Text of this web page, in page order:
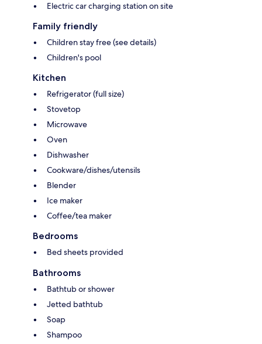
Electric car charging station on site
Family friendly
Children stay free (see details)
Children's pool
Kitchen
Refrigerator (full size)
Stovetop
Microwave
Oven
Dishwasher
Cookware/dishes/utensils
Blender
Ice maker
Coffee/tea maker
Bedrooms
Bed sheets provided
Bathrooms
Bathtub or shower
Jetted bathtub
Soap
Shampoo